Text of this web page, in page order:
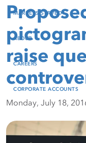
MARKETS SERVED
ABOUT
CAREERS
CORPORATE ACCOUNTS
raise
Monday, July 18,